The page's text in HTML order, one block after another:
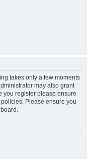
takes only a few moments
may also grant
you register please ensure
Please ensure you